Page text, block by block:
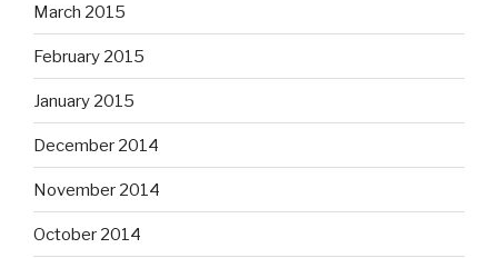
March 2015
February 2015
January 2015
December 2014
November 2014
October 2014